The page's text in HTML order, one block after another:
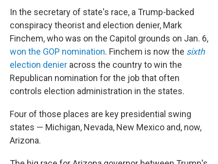
In the secretary of state's race, a Trump-backed
conspiracy theorist and election denier, Mark
Finchem, who was on the Capitol grounds on Jan. 6,
won the GOP nomination. Finchem is now the sixth
election denier across the country to win the
Republican nomination for the job that often
controls election administration in the states.
Four of those places are key presidential swing
states — Michigan, Nevada, New Mexico and, now,
Arizona.